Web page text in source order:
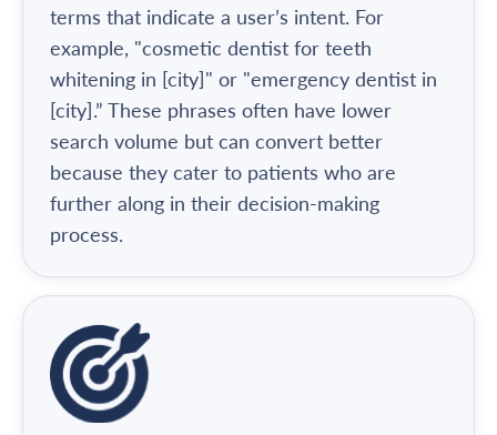
terms that indicate a user’s intent. For
example, "cosmetic dentist for teeth
whitening in [city]" or "emergency dentist in
[city].” These phrases often have lower
search volume but can convert better
because they cater to patients who are
further along in their decision-making
process.